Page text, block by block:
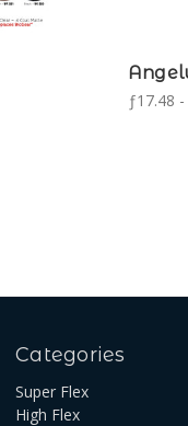
ƒ17.48
Categories
Super Flex
High Flex